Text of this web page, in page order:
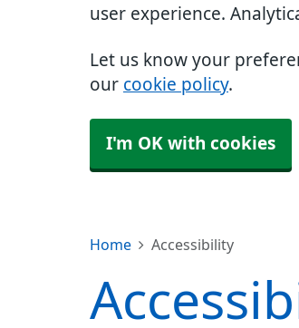
user experience.
Let us know your
our cookie policy.
I'm OK with cookies
Home Accessibility